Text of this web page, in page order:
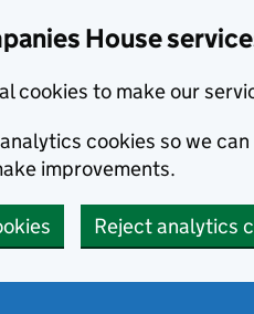
House
cookies to make our
cookies so we
improvements.
Reject analytics